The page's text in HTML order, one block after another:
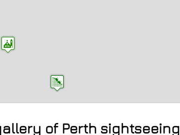
of Perth sightseeing